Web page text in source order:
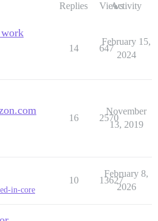
Replies ViewsActivity
work
14 647
February 15,
2024
16 2570
November
13, 2019
in-core
10 13627
February 8,
2026